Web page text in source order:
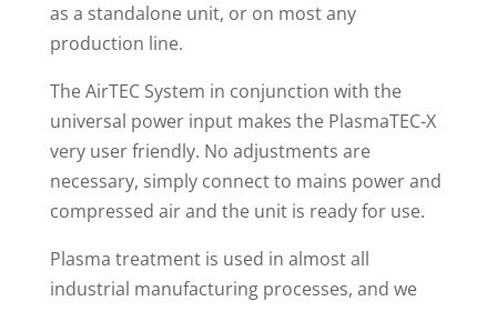
as a standalone unit, or on most any
production line.
The AirTEC System in conjunction with the
universal power input makes the PlasmaTEC-X
very user friendly. No adjustments are
necessary, simply connect to mains power and
compressed air and the unit is ready for use.
Plasma treatment is used in almost all
industrial manufacturing processes, and we